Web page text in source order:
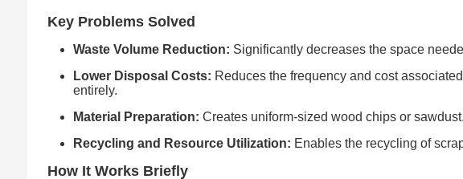
Key Problems Solved
Waste Volume Reduction: Significantly decreases the space
Lower Disposal Costs: Reduces the frequency and cost
entirely.
Material Preparation: Creates uniform-sized wood chips or
Recycling and Resource Utilization: Enables the recycling of
How It Works Briefly